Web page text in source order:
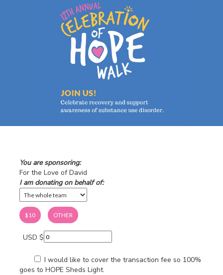
You are sponsoring:
For the Love of David
I am donating on behalf of:
$10 OTHER
USD $
I would like to cover the transaction fee so 100%
goes to HOPE Sheds Light.